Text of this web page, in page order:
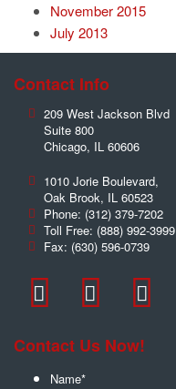
November 2015
July 2013
Contact Info
209 West Jackson Blvd
Suite 800
Chicago, IL 60606
1010 Jorie Boulevard,
Oak Brook, IL 60523
Phone: (312) 379-7202
Toll Free: (888) 992-3999
Fax: (630) 596-0739
Contact Us Now!
Name*